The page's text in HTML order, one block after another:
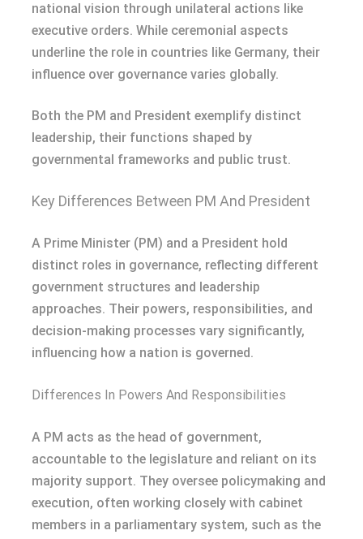
national vision through unilateral actions like
executive orders. While ceremonial aspects
underline the role in countries like Germany, their
influence over governance varies globally.
Both the PM and President exemplify distinct
leadership, their functions shaped by
governmental frameworks and public trust.
Key Differences Between PM And President
A Prime Minister (PM) and a President hold
distinct roles in governance, reflecting different
government structures and leadership
approaches. Their powers, responsibilities, and
decision-making processes vary significantly,
influencing how a nation is governed.
Differences In Powers And Responsibilities
A PM acts as the head of government,
accountable to the legislature and reliant on its
majority support. They oversee policymaking and
execution, often working closely with cabinet
members in a parliamentary system, such as the